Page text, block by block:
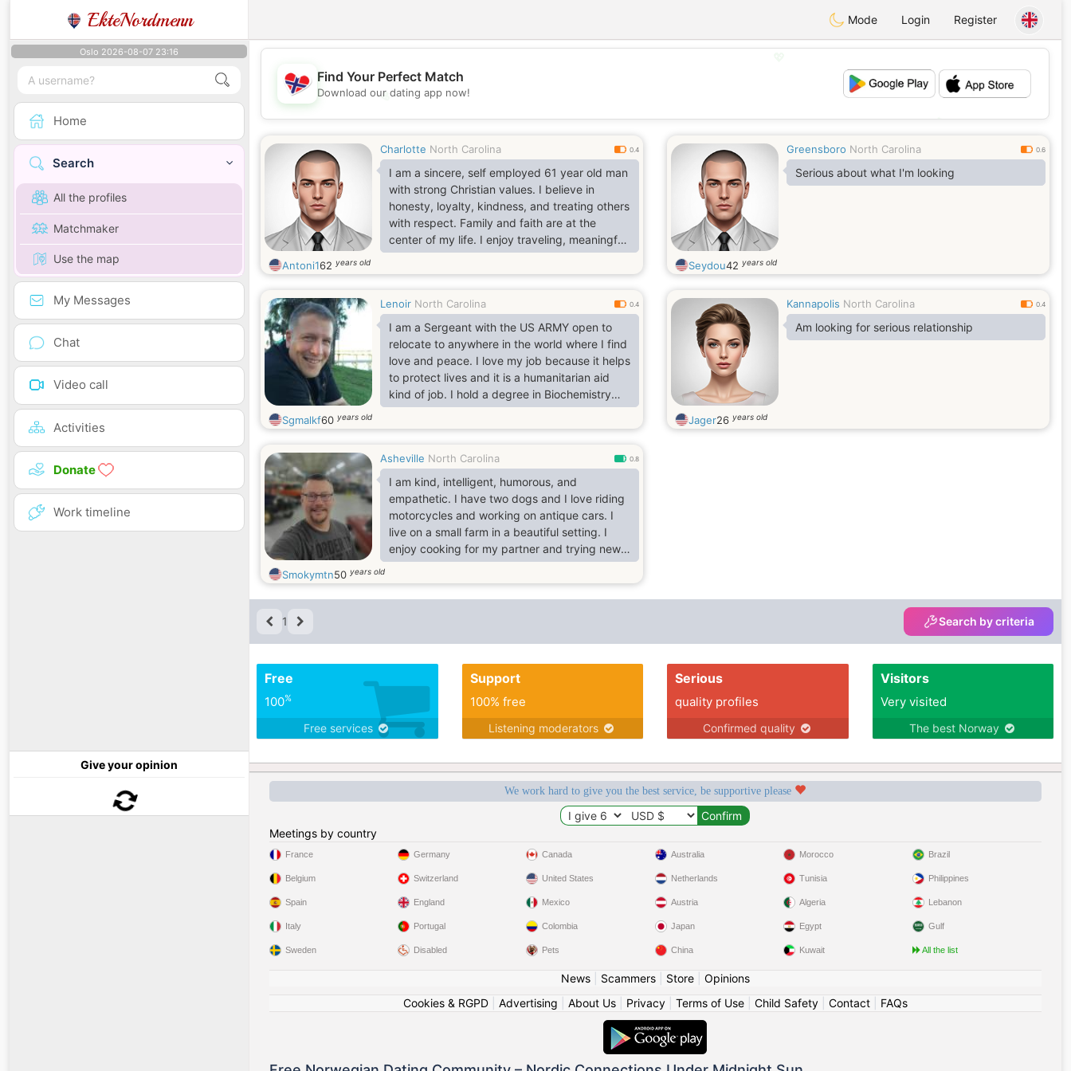
EkteNordmenn Mode Login Register
Oslo 2026-08-07 23:16
Home
Search
All the profiles
Matchmaker
Use the map
My Messages
Chat
Video call
Activities
Donate
Work timeline
Give your opinion
💖
💕
Find Your Perfect Match
Download our dating app now!
Charlotte North Carolina 0.4
I am a sincere, self employed 61 year old man
with strong Christian values. I believe in
honesty, loyalty, kindness, and treating others
with respect. Family and faith are at the
center of my life. I enjoy traveling, meaningful
conversations, and discovering new places
and cultures. I have a positive outlook, a good
blessings. I'm dependable, hardworking, and
believe the strongest relationships are built on
trust, mutual respect, and genuine companion
Antoni162 years old
Greensboro North Carolina 0.6
Serious about what I'm looking
Seydou42 years old
Lenoir North Carolina 0.4
I am a Sergeant with the US ARMY open to
relocate to anywhere in the world where I find
love and peace. I love my job because it helps
to protect lives and it is a humanitarian aid
kind of job. I hold a degree in Biochemistry
and I am currently a widower. I like cycling,
bowling, horse riding, biking and fishing. I love
I am a happy liver and I love the good things
of life and I am as well d and well mannered. I
look forwarding to connecting
Sgmalkf60 years old
Kannapolis North Carolina 0.4
Am looking for serious relationship
Jager26 years old
Asheville North Carolina 0.8
I am kind, intelligent, humorous, and
empathetic. I have two dogs and I love riding
motorcycles and working on antique cars. I
live on a small farm in a beautiful setting. I
enjoy cooking for my partner and trying new
things. I'm looking for a like-minded lady.
Smokymtn50 years old
1 Search by criteria
Free
100%
Free services
Support
100% free
Listening moderators
Serious
quality profiles
Confirmed quality
Visitors
Very visited
The best Norway
We work hard to give you the best service, be supportive please
Meetings by country
France
Belgium
Spain
Italy
Sweden
Germany
Switzerland
England
Portugal
Disabled
Canada
United States
Mexico
Colombia
Pets
Australia
Netherlands
Austria
Japan
China
Morocco
Tunisia
Algeria
Egypt
Kuwait
Brazil
Philippines
Lebanon
Gulf
All the list
News| Scammers| Store| Opinions
Cookies & RGPD| Advertising About Us| Privacy| Terms of Use| Child Safety| Contact| FAQs